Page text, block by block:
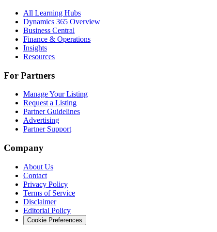
All Learning Hubs
Dynamics 365 Overview
Business Central
Finance & Operations
Insights
Resources
For Partners
Manage Your Listing
Request a Listing
Partner Guidelines
Advertising
Partner Support
Company
About Us
Contact
Privacy Policy
Terms of Service
Disclaimer
Editorial Policy
Cookie Preferences